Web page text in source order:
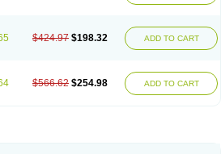
$424.97 $198.32 ADD TO CART
$566.62 $254.98 ADD TO CART